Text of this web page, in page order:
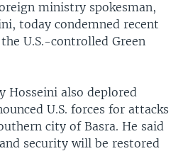
ministry spokesman,
today condemned recent
U.S.-controlled Green
Hosseini also deplored
U.S. forces for attacks
city of Basra. He said
security will be restored